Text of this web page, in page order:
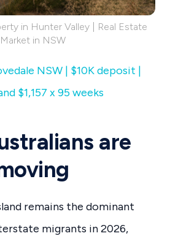
in Hunter Valley | Real Estate
Market in NSW
NSW | $10K deposit |
$1,157 x 95 weeks
are
remains the dominant
migrants in 2026,